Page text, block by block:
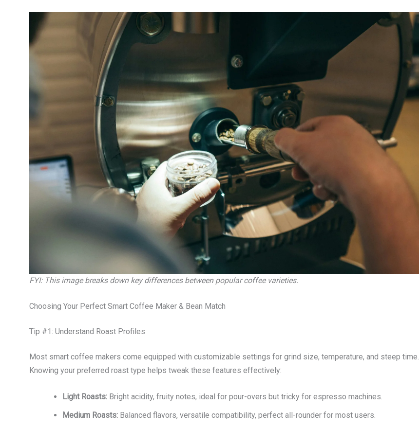
FYI: This image breaks down key differences between popular coffee varieties.
Choosing Your Perfect Smart Coffee Maker & Bean Match
Tip #1: Understand Roast Profiles
Most smart coffee makers come equipped with customizable settings for grind size, temperature, and steep time.
Knowing your preferred roast type helps tweak these features effectively:
Light Roasts: Bright acidity, fruity notes, ideal for pour-overs but tricky for espresso machines.
Medium Roasts: Balanced flavors, versatile compatibility, perfect all-rounder for most users.